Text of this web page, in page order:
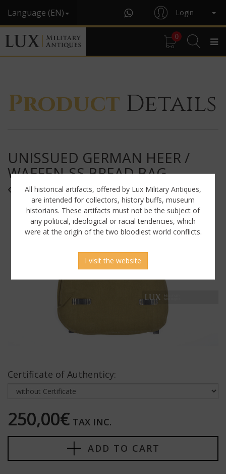
Language (EN) Login
0
Product Details
UNISSUED GERMAN HEER /
WAFFEN-SS BREAD BAG,
« 1940 »
Certificate of Authenticy:
250,00€ TAX INC.
ADD TO CART
All historical artifacts, offered by Lux Military Antiques,
are intended for collectors, history buffs, museum
historians. These artifacts must not be the subject of
any political, ideological or racial tendencies, which
were at the origin of the two bloodiest world conflicts.
I visit the website